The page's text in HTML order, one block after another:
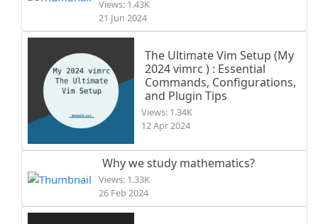
Views: 1.43K
21 Jun 2024
The Ultimate Vim Setup (My
2024 vimrc ) : Essential
Commands, Configurations,
and Plugin Tips
Views: 1.34K
12 Apr 2024
Why we study mathematics?
Views: 1.33K
26 Feb 2024